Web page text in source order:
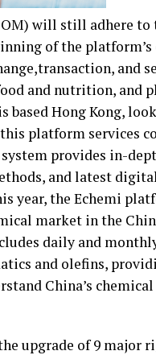
will still adhere
of the
and
and nutrition, and
Hong Kong,
platform services
provides in-
and latest
year, the Echemi
market in the
daily and
and olefins,
China’s
upgrade of 9 major